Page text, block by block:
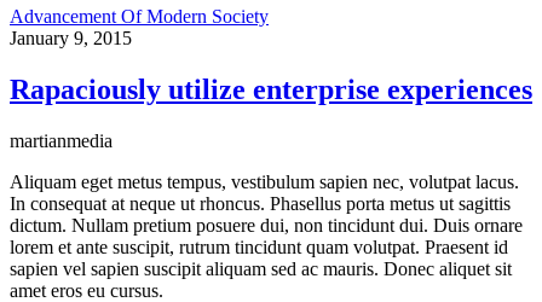
Advancement Of Modern Society
January 9, 2015
Rapaciously utilize enterprise experiences
martianmedia
Aliquam eget metus tempus, vestibulum sapien nec, volutpat lacus.
In consequat at neque ut rhoncus. Phasellus porta metus ut sagittis
dictum. Nullam pretium posuere dui, non tincidunt dui. Duis ornare
lorem et ante suscipit, rutrum tincidunt quam volutpat. Praesent id
sapien vel sapien suscipit aliquam sed ac mauris. Donec aliquet sit
amet eros eu cursus.